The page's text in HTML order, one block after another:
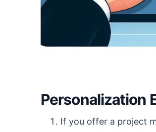
Personalization
If you offer a project